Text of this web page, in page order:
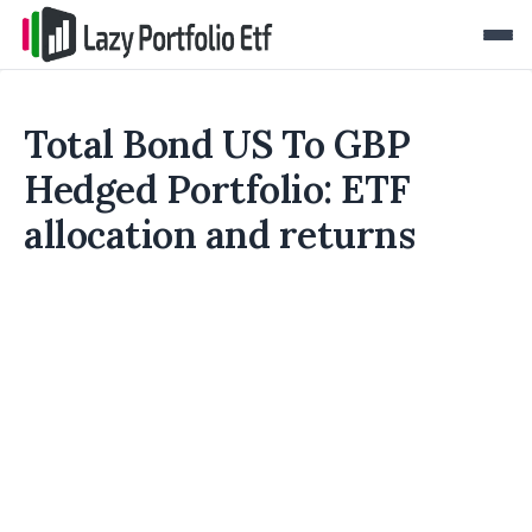
Total Bond US To GBP
Hedged Portfolio: ETF
allocation and returns